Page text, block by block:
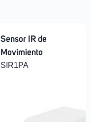
Sensor IR de
Movimiento
SIR1PA